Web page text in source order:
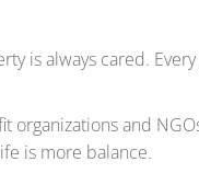
is always cared.
organizations and
is more balance.